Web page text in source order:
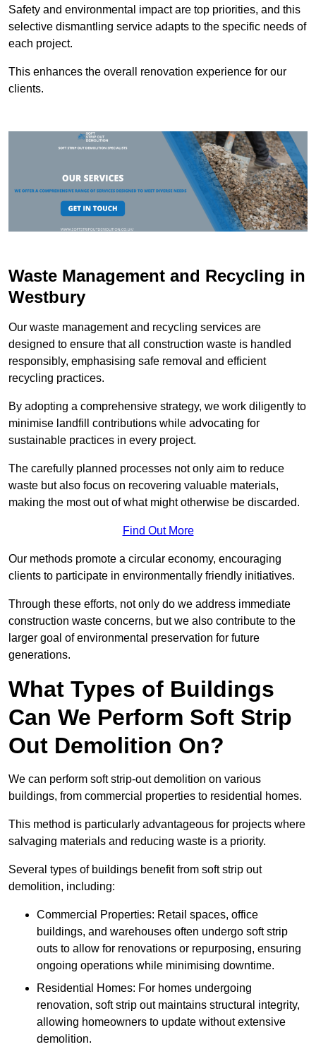
Safety and environmental impact are top priorities, and this
selective dismantling service adapts to the specific needs of
each project.
This enhances the overall renovation experience for our
clients.
Waste Management and Recycling in
Westbury
Our waste management and recycling services are
designed to ensure that all construction waste is handled
responsibly, emphasising safe removal and efficient
recycling practices.
By adopting a comprehensive strategy, we work diligently to
minimise landfill contributions while advocating for
sustainable practices in every project.
The carefully planned processes not only aim to reduce
waste but also focus on recovering valuable materials,
making the most out of what might otherwise be discarded.
Find Out More
Our methods promote a circular economy, encouraging
clients to participate in environmentally friendly initiatives.
Through these efforts, not only do we address immediate
construction waste concerns, but we also contribute to the
larger goal of environmental preservation for future
generations.
What Types of Buildings
Can We Perform Soft Strip
Out Demolition On?
We can perform soft strip-out demolition on various
buildings, from commercial properties to residential homes.
This method is particularly advantageous for projects where
salvaging materials and reducing waste is a priority.
Several types of buildings benefit from soft strip out
demolition, including:
Commercial Properties: Retail spaces, office
buildings, and warehouses often undergo soft strip
outs to allow for renovations or repurposing, ensuring
ongoing operations while minimising downtime.
Residential Homes: For homes undergoing
renovation, soft strip out maintains structural integrity,
allowing homeowners to update without extensive
demolition.